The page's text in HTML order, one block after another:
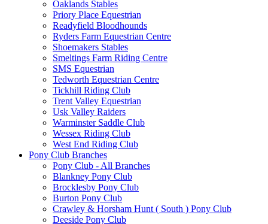
Oaklands Stables
Priory Place Equestrian
Readyfield Bloodhounds
Ryders Farm Equestrian Centre
Shoemakers Stables
Smeltings Farm Riding Centre
SMS Equestrian
Tedworth Equestrian Centre
Tickhill Riding Club
Trent Valley Equestrian
Usk Valley Raiders
Warminster Saddle Club
Wessex Riding Club
West End Riding Club
Pony Club Branches
Pony Club - All Branches
Blankney Pony Club
Brocklesby Pony Club
Burton Pony Club
Crawley & Horsham Hunt ( South ) Pony Club
Deeside Pony Club